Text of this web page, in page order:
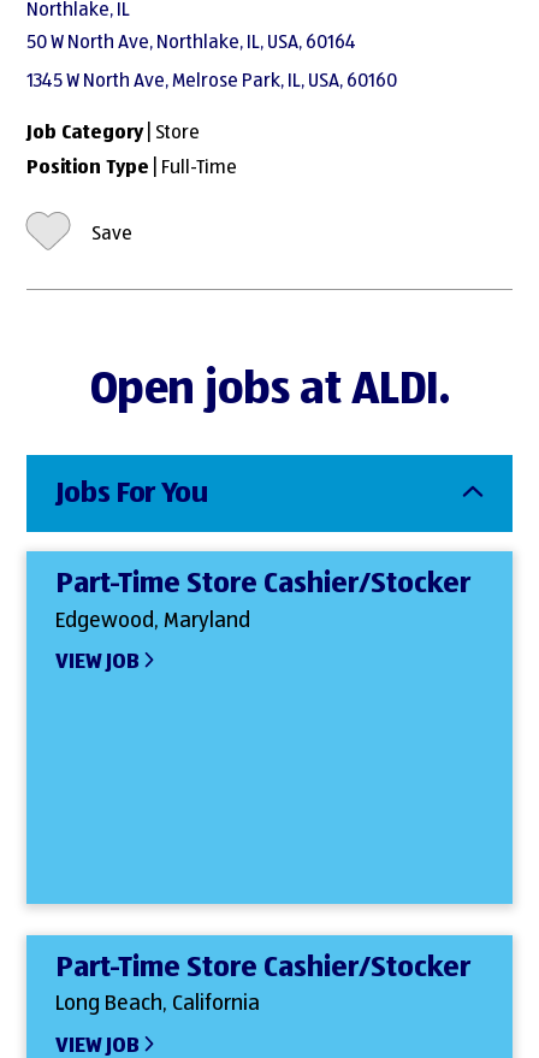
Northlake, IL
50 W North Ave, Northlake, IL, USA, 60164
1345 W North Ave, Melrose Park, IL, USA, 60160
Job Category| Store
Position Type | Full-Time
Save
Open jobs at ALDI.
Jobs For You
Part-Time Store Cashier/Stocker
Edgewood, Maryland
VIEW JOB
Part-Time Store Cashier/Stocker
Long Beach, California
VIEW JOB